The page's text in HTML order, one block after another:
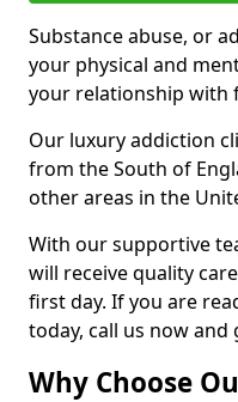
Substance abuse, or
your physical and
your relationship with
Our luxury addiction
from the South of
other areas in the
With our supportive
will receive quality
first day. If you are
today, call us now and
Why Choose